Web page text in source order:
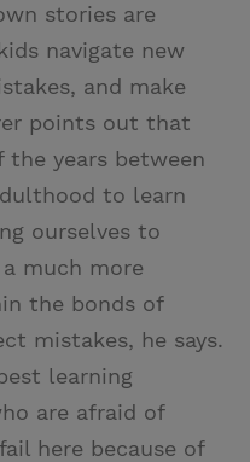
stories are
navigate new
and make
points out that
the years between
to learn
ourselves to
much more
the bonds of
mistakes, he says.
learning
are afraid of
here because of